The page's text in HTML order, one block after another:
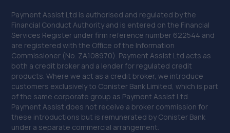
Payment Assist Ltd is authorised and regulated by the
Financial Conduct Authority and is entered on the Financial
Services Register under firm reference number 622544 and
are registered with the Office of the Information
Commissioner (No. ZA108970). Payment Assist Ltd acts as
both a credit broker and a lender for regulated credit
products. Where we act as a credit broker, we introduce
customers exclusively to Conister Bank Limited, which is part
of the same corporate group as Payment Assist Ltd.
Payment Assist does not receive a broker commission for
these introductions but is remunerated by Conister Bank
under a separate commercial arrangement.